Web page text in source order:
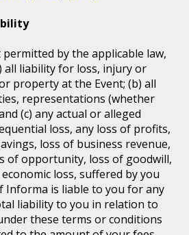
by the applicable law,
all liability for loss, injury or
property at the Event; (b) all
representations (whether
(c) any actual or alleged
loss, any loss of profits,
loss of business revenue,
of opportunity, loss of goodwill,
loss, suffered by you
Informa is liable to you for any
liability to you in relation to
these terms or conditions